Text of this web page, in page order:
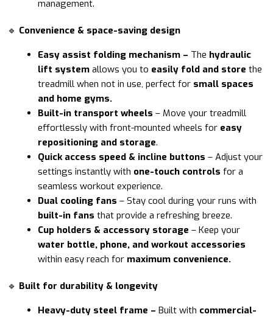
management.
🔹 Convenience & space-saving design
Easy assist folding mechanism – The hydraulic
lift system allows you to easily fold and store the
treadmill when not in use, perfect for small spaces
and home gyms.
Built-in transport wheels – Move your treadmill
effortlessly with front-mounted wheels for easy
repositioning and storage.
Quick access speed & incline buttons – Adjust your
settings instantly with one-touch controls for a
seamless workout experience.
Dual cooling fans – Stay cool during your runs with
built-in fans that provide a refreshing breeze.
Cup holders & accessory storage – Keep your
water bottle, phone, and workout accessories
within easy reach for maximum convenience.
🔹 Built for durability & longevity
Heavy-duty steel frame – Built with commercial-